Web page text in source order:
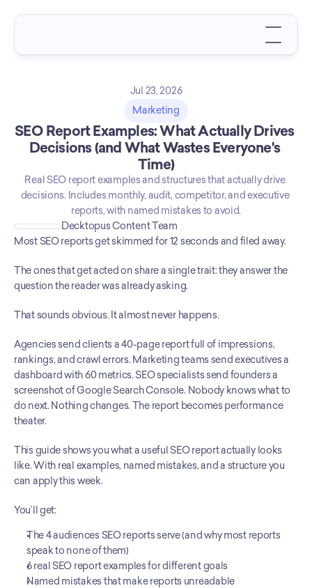
Jul 23, 2026
Marketing
SEO Report Examples: What Actually Drives
Decisions (and What Wastes Everyone's
Time)
Real SEO report examples and structures that actually drive
decisions. Includes monthly, audit, competitor, and executive
reports, with named mistakes to avoid.
Decktopus Content Team
Most SEO reports get skimmed for 12 seconds and filed away.
The ones that get acted on share a single trait: they answer the
question the reader was already asking.
That sounds obvious. It almost never happens.
Agencies send clients a 40-page report full of impressions,
rankings, and crawl errors. Marketing teams send executives a
dashboard with 60 metrics. SEO specialists send founders a
screenshot of Google Search Console. Nobody knows what to
do next. Nothing changes. The report becomes performance
theater.
This guide shows you what a useful SEO report actually looks
like. With real examples, named mistakes, and a structure you
can apply this week.
You’ll get:
The 4 audiences SEO reports serve (and why most reports
speak to none of them)
6 real SEO report examples for different goals
Named mistakes that make reports unreadable